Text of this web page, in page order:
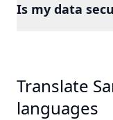
Is my data
Translate
languages